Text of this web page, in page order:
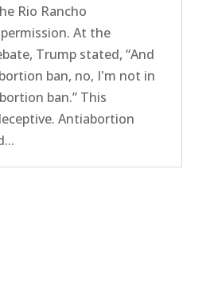
Rio Rancho
At the
Trump stated, “And
ban, no, I'm not in
ban.” This
Antiabortion